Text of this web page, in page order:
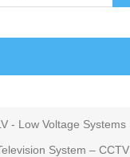
- Low Voltage Systems
System – CCTV